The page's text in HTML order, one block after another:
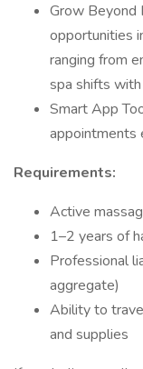
Grow Beyond
opportunities
ranging from
spa shifts
Smart App
appointments
Requirements:
Active
1–2 years of
Professional
aggregate)
Ability to
and supplies